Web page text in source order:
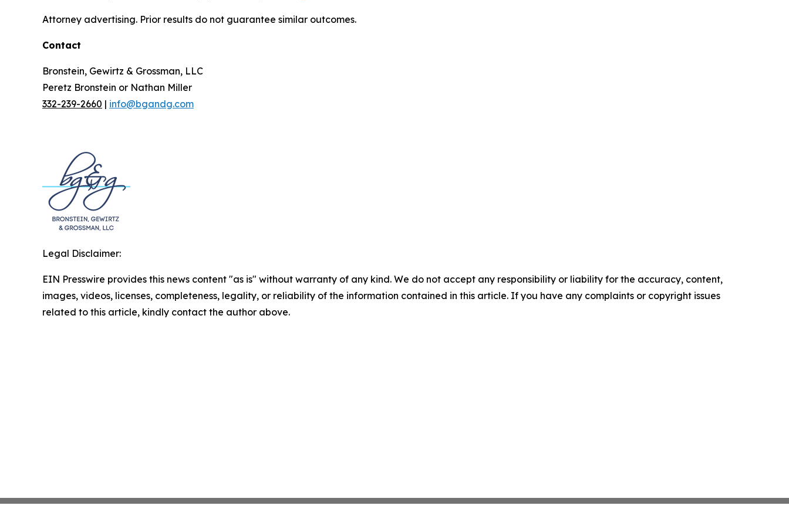
Attorney advertising. Prior results do not guarantee similar outcomes.
Contact
Bronstein, Gewirtz & Grossman, LLC
Peretz Bronstein or Nathan Miller
332-239-2660 | info@bgandg.com
Legal Disclaimer:
EIN Presswire provides this news content "as is" without warranty of any kind. We do not accept any responsibility or liability for the accuracy, content,
images, videos, licenses, completeness, legality, or reliability of the information contained in this article. If you have any complaints or copyright issues
related to this article, kindly contact the author above.